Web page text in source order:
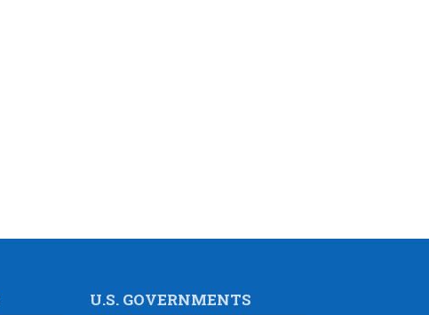
U.S. GOVERNMENTS